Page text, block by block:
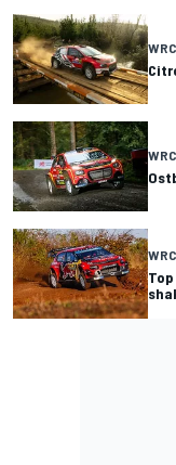
WRC
WRC
WRC